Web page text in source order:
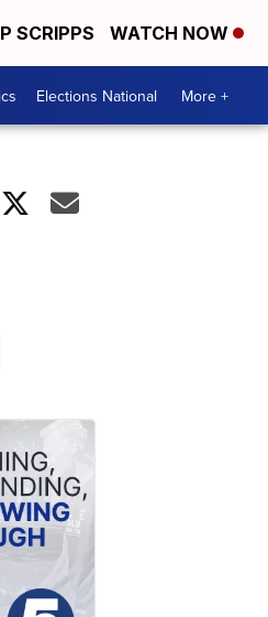
SCRIPPS WATCH NOW
Elections National More +